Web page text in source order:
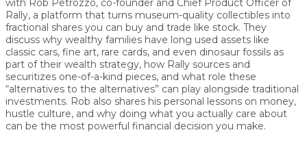
with Rob Petrozzo, co-founder and Chief Product Officer of
Rally, a platform that turns museum-quality collectibles into
fractional shares you can buy and trade like stock. They
discuss why wealthy families have long used assets like
classic cars, fine art, rare cards, and even dinosaur fossils as
part of their wealth strategy, how Rally sources and
securitizes one-of-a-kind pieces, and what role these
“alternatives to the alternatives” can play alongside traditional
investments. Rob also shares his personal lessons on money,
hustle culture, and why doing what you actually care about
can be the most powerful financial decision you make.